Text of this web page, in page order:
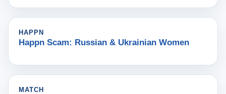
HAPPN
Happn Scam: Russian & Ukrainian Women
MATCH